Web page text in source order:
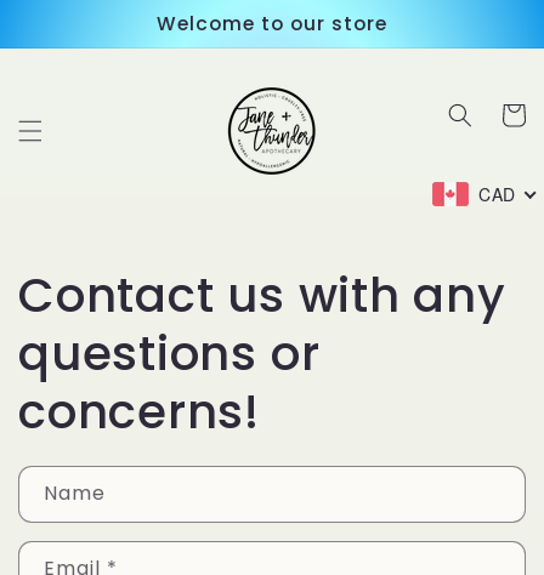
Welcome to our store
Cart
CAD
Contact us with any
questions or
concerns!
Name
Email *